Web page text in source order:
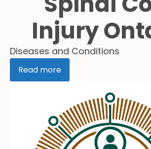
Injury
Diseases and Conditions
Read more